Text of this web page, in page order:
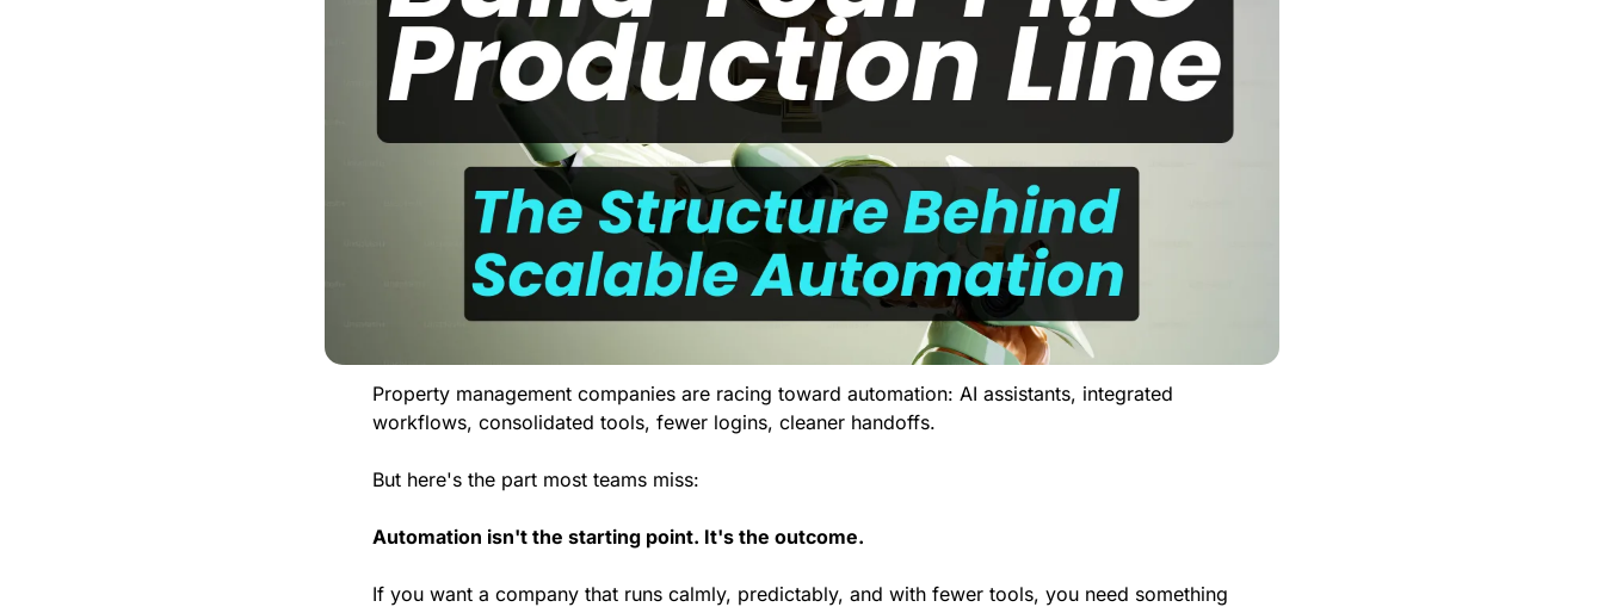
Property management companies are racing toward automation: AI assistants, integrated
workflows, consolidated tools, fewer logins, cleaner handoffs.
But here's the part most teams miss:
Automation isn't the starting point. It's the outcome.
If you want a company that runs calmly, predictably, and with fewer tools, you need something